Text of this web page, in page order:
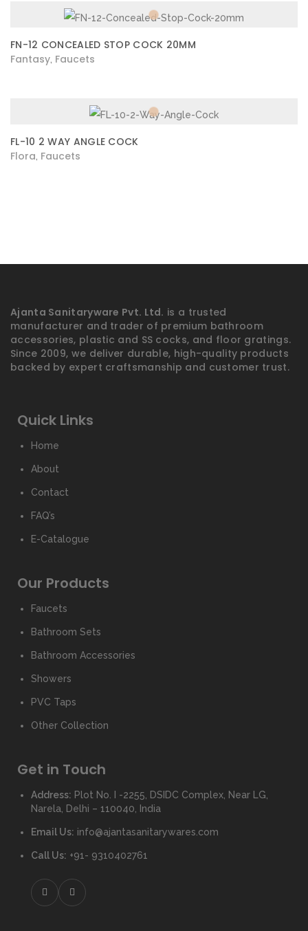
FN-12 CONCEALED STOP COCK 20MM
Fantasy Faucets
FL-10 2 WAY ANGLE COCK
Flora Faucets
Ajanta Sanitaryware Pvt. Ltd. is a trusted
manufacturer and trader of premium bathroom
accessories, plastic and SS cocks, and floor gratings.
Since 2009, we deliver durable, high-quality products
backed by expert craftsmanship and customer trust.
Quick Links
Home
About
Contact
FAQ’s
E-Catalogue
Our Products
Faucets
Bathroom Sets
Bathroom Accessories
Showers
PVC Taps
Other Collection
Get in Touch
Address: Plot No. I -2255, DSIDC Complex, Near LG,
Narela, Delhi – 110040, India
Email Us: info@ajantasanitarywares.com
Call Us: +91- 9310402761